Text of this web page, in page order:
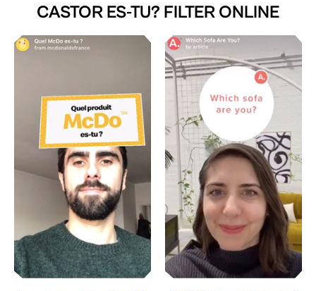
CASTOR ES-TU? FILTER ONLINE